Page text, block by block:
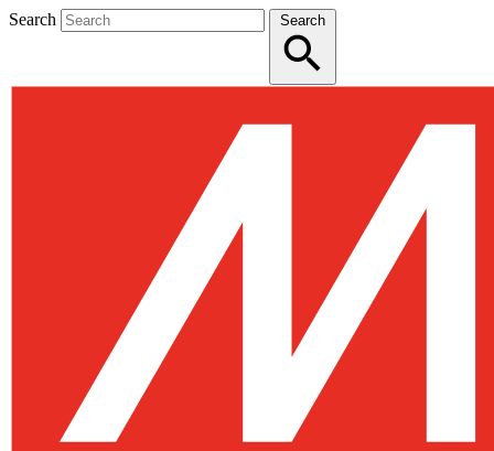
Search Search